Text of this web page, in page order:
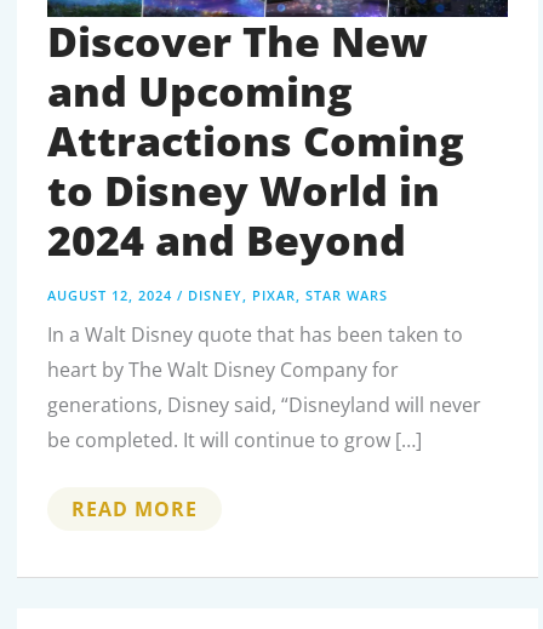
Discover The New
and Upcoming
Attractions Coming
to Disney World in
2024 and Beyond
AUGUST 12, 2024 / DISNEY, PIXAR, STAR WARS
In a Walt Disney quote that has been taken to
heart by The Walt Disney Company for
generations, Disney said, “Disneyland will never
be completed. It will continue to grow […]
DISCOVER
UPCOMING
READ MORE